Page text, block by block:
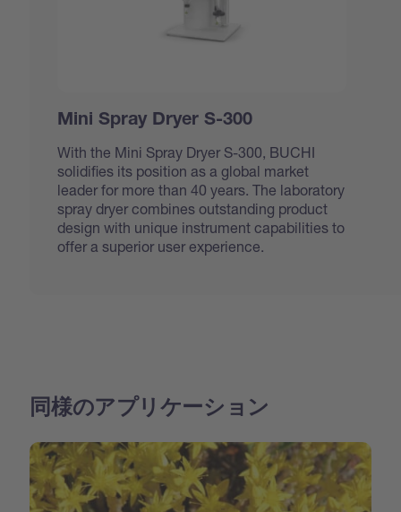
Mini Spray Dryer S-300
With the Mini Spray Dryer S-300, BUCHI
solidifies its position as a global market
leader for more than 40 years. The laboratory
spray dryer combines outstanding product
design with unique instrument capabilities to
offer a superior user experience.
同様のアプリケーション